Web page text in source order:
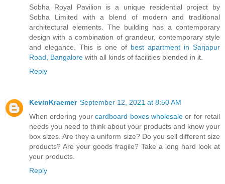
Sobha Royal Pavilion is a unique residential project by
Sobha Limited with a blend of modern and traditional
architectural elements. The building has a contemporary
design with a combination of grandeur, contemporary style
and elegance. This is one of best apartment in Sarjapur
Road, Bangalore with all kinds of facilities blended in it.
Reply
KevinKraemer September 12, 2021 at 8:50 AM
When ordering yourcardboard boxes wholesaleor for retail
needs you need to think about your products and know your
box sizes. Are they a uniform size? Do you sell different size
products? Are your goods fragile? Take a long hard look at
your products.
Reply